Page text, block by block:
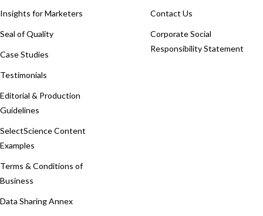
Insights for Marketers
Seal of Quality
Case Studies
Testimonials
Editorial & Production
Guidelines
SelectScience Content
Examples
Terms & Conditions of
Business
Data Sharing Annex
Contact Us
Corporate Social
Responsibility Statement